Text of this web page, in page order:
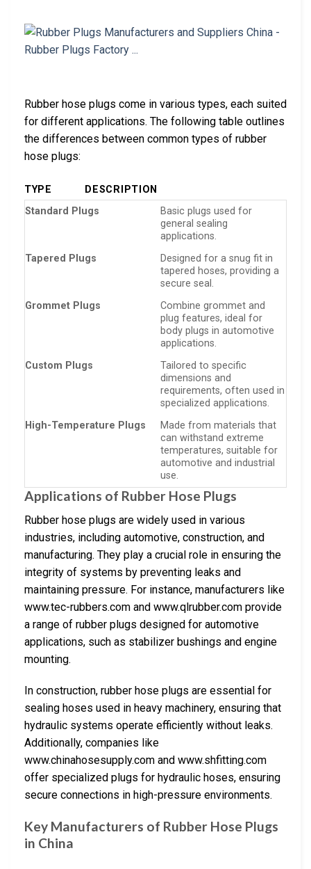
Rubber hose plugs come in various types, each suited
for different applications. The following table outlines
the differences between common types of rubber
hose plugs:
TYPE
DESCRIPTION
Standard Plugs
Basic plugs used for
general sealing
applications.
Tapered Plugs
Designed for a snug fit in
tapered hoses, providing a
secure seal.
Grommet Plugs
Combine grommet and
plug features, ideal for
body plugs in automotive
applications.
Custom Plugs
Tailored to specific
dimensions and
requirements, often used in
specialized applications.
High-Temperature Plugs
Made from materials that
can withstand extreme
temperatures, suitable for
automotive and industrial
use.
Applications of Rubber Hose Plugs
Rubber hose plugs are widely used in various
industries, including automotive, construction, and
manufacturing. They play a crucial role in ensuring the
integrity of systems by preventing leaks and
maintaining pressure. For instance, manufacturers like
www.tec-rubbers.com and www.qlrubber.com provide
a range of rubber plugs designed for automotive
applications, such as stabilizer bushings and engine
mounting.
In construction, rubber hose plugs are essential for
sealing hoses used in heavy machinery, ensuring that
hydraulic systems operate efficiently without leaks.
Additionally, companies like
www.chinahosesupply.com and www.shfitting.com
offer specialized plugs for hydraulic hoses, ensuring
secure connections in high-pressure environments.
Key Manufacturers of Rubber Hose Plugs
in China